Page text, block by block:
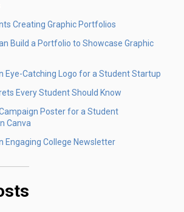
Creating Graphic Portfolios
Build a Portfolio to Showcase Graphic
Eye-Catching Logo for a Student Startup
Every Student Should Know
Poster for a Student
Canva
Engaging College Newsletter